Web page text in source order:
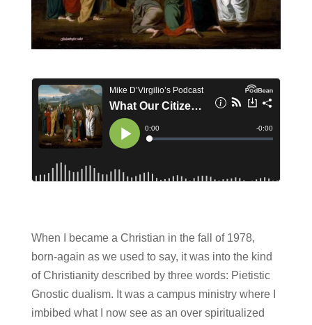
When I became a Christian in the fall of 1978,
born-again as we used to say, it was into the kind
of Christianity described by three words: Pietistic
Gnostic dualism. It was a campus ministry where I
imbibed what I now see as an over spiritualized